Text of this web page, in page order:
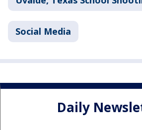
Social Media
Daily